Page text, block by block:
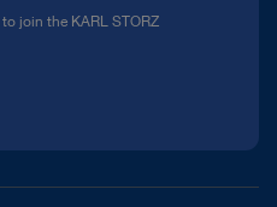
join the KARL STORZ